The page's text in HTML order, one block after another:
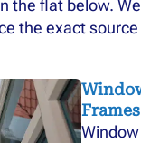
the flat below.
the exact
Frames